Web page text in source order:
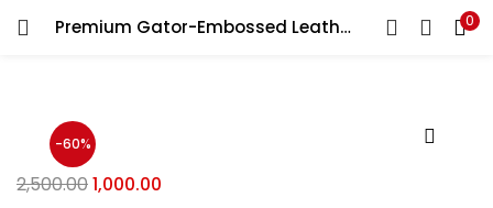
Premium Gator-Embossed Leather Universal OWB Pistol Holster Small to Big Pistol Holster 1911,TT-30,Walther PPK Similar Size Fit 0
-60%
2,500.001,000.00
LOGIN REGISTER